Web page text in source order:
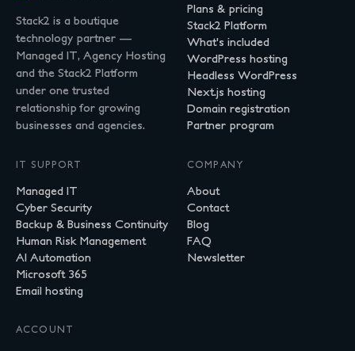
Stack2 is a boutique
technology partner —
Managed IT, Agency Hosting
and the Stack2 Platform
under one trusted
relationship for growing
businesses and agencies.
Plans & pricing
Stack2 Platform
What's included
WordPress hosting
Headless WordPress
Next.js hosting
Domain registration
Partner program
IT SUPPORT
Managed IT
Cyber Security
Backup & Business Continuity
Human Risk Management
AI Automation
Microsoft 365
Email hosting
COMPANY
About
Contact
Blog
FAQ
Newsletter
ACCOUNT